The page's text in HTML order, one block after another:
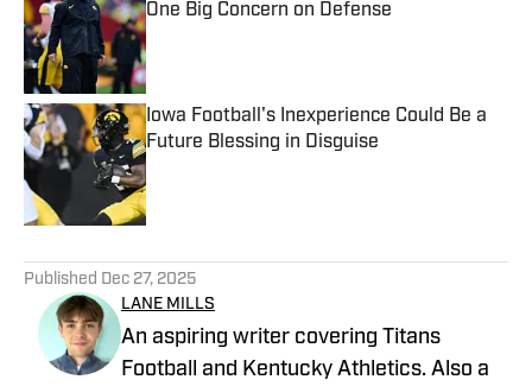
One Big Concern on Defense
Published by on Invalid Date
Iowa Football's Inexperience Could Be a
Future Blessing in Disguise
Published by on Invalid Date
Published Dec 27, 2025
LANE MILLS
An aspiring writer covering Titans
Football and Kentucky Athletics. Also a